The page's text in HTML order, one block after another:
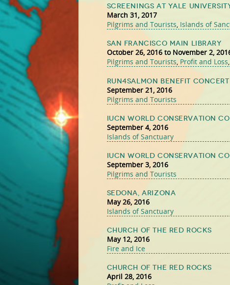
Screenings at Yale
March 31, 2017
Pilgrims and Tourists, Islands of
San Francisco Main Library
October 26, 2016to November 2,
Pilgrims and Tourists, Profit and Loss,
Run4Salmon Benefit Concert
September 21, 2016
Pilgrims and Tourists
IUCN World Conservation
September 4, 2016
Islands of Sanctuary
IUCN World Conservation
September 3, 2016
Pilgrims and Tourists
Sedona, Arizona
May 26, 2016
Islands of Sanctuary
Church of the Red Rocks
May 12, 2016
Fire and Ice
Church of the Red Rocks
April 28, 2016